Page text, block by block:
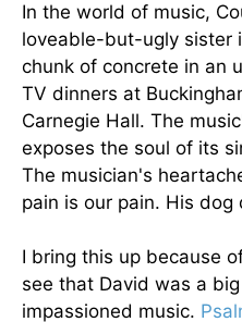
In the world of music,
loveable-but-ugly sister
chunk of concrete in an
TV dinners at
Carnegie Hall. The
exposes the soul of its
The musician's
pain is our pain. His dog
I bring this up because
see that David was a
impassioned music.